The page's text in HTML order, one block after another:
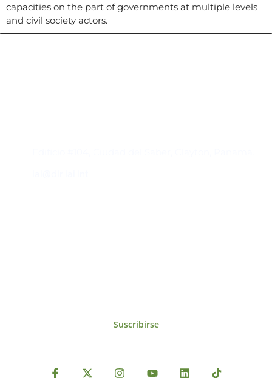
capacities on the part of governments at multiple levels
and civil society actors.
Suscribirse